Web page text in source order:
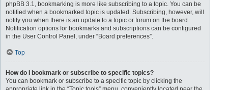
phpBB 3.1, bookmarking is more like subscribing to a topic. You can be
notified when a bookmarked topic is updated. Subscribing, however, will
notify you when there is an update to a topic or forum on the board.
Notification options for bookmarks and subscriptions can be configured
in the User Control Panel, under “Board preferences”.
Top
How do I bookmark or subscribe to specific topics?
You can bookmark or subscribe to a specific topic by clicking the